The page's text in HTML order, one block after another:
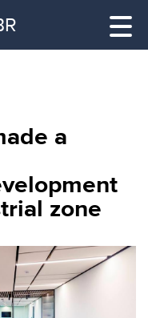
a
zone